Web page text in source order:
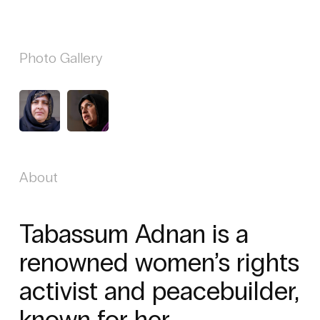
Photo Gallery
About
Tabassum Adnan is a
renowned women’s rights
activist and peacebuilder,